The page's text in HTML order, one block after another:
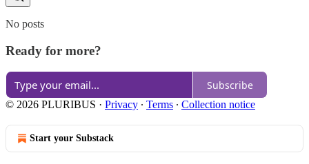
No posts
Ready for more?
Subscribe
© 2026 PLURIBUS · Privacy ∙ Terms ∙ Collection notice
Start your Substack